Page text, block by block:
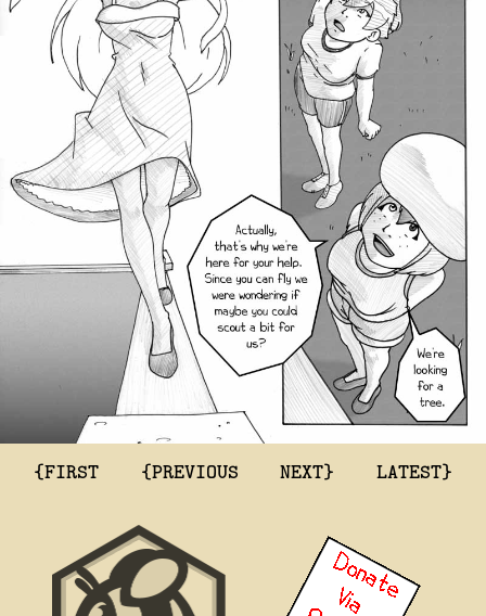
{FIRST {PREVIOUS NEXT} LATEST}